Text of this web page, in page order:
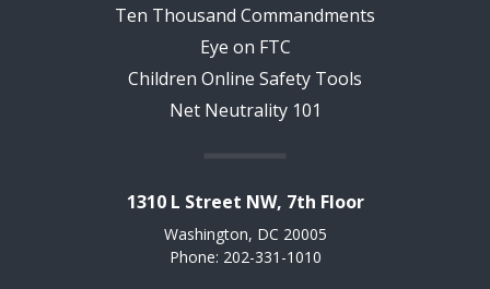
Ten Thousand Commandments
Eye on FTC
Children Online Safety Tools
Net Neutrality 101
1310 L Street NW, 7th Floor
Washington, DC 20005
Phone: 202-331-1010